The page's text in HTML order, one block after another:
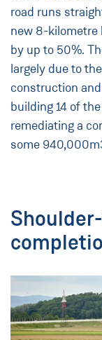
road runs
new 8-kilometre
by up to 50%.
largely due to
construction
building 14 of
remediating a
some